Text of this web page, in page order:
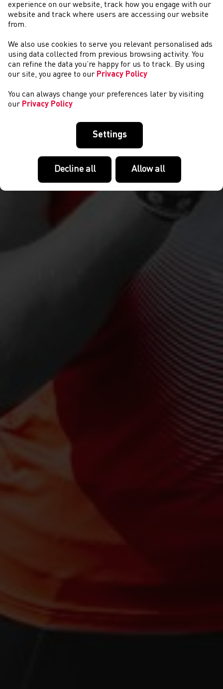
COMPETITIONS
experience on our website, track how you engage with our
website and track where users are accessing our website
from.
We also use cookies to serve you relevant personalised ads
using data collected from previous browsing activity. You
can refine the data you’re happy for us to track. By using
our site, you agree to our Privacy Policy
You can always change your preferences later by visiting
our Privacy Policy
Settings
Decline all Allow all